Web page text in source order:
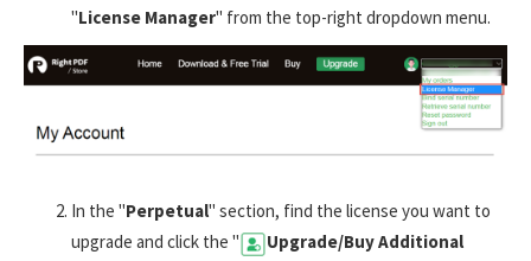
"License Manager" from the top-right dropdown menu.
In the "Perpetual" section, find the license you want to
upgrade and click the "
Upgrade/Buy Additional